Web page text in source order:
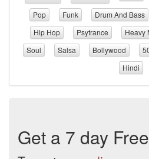
Pop
Funk Drum And Bass
Hip Hop
Psytrance Heavy
Soul
Salsa Bollywood
Hindi
Get a 7 day